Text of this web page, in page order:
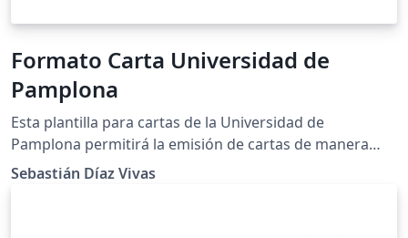
Formato Carta Universidad de
Pamplona
Esta plantilla para cartas de la Universidad de
Pamplona permitirá la emisión de cartas de manera
más profesional y acorde a lineamientos científicos.
Sebastián Díaz Vivas